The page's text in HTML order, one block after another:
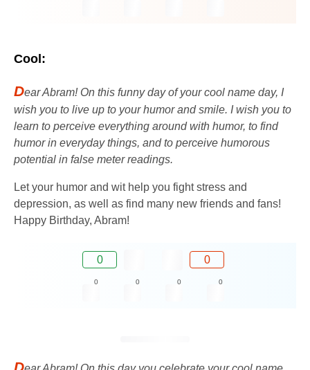
Cool:
Dear Abram! On this funny day of your cool name day, I
wish you to live up to your humor and smile. I wish you to
learn to perceive everything around with humor, to find
humor in everyday things, and to perceive humorous
potential in false meter readings.
Let your humor and wit help you fight stress and
depression, as well as find many new friends and fans!
Happy Birthday, Abram!
0 0
0 0 0 0
D